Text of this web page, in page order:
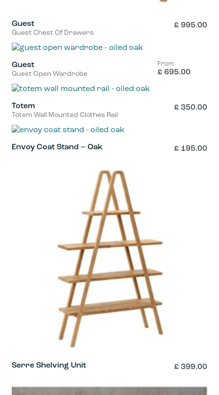
Guest
Guest Chest Of Drawers
£ 995.00
Guest
Guest Open Wardrobe
From
£ 695.00
This
has
multiple
variants.
options
Totem
Totem Wall Mounted Clothes Rail
£ 350.00
Envoy Coat Stand – Oak £ 195.00
Serre Shelving Unit £ 399.00